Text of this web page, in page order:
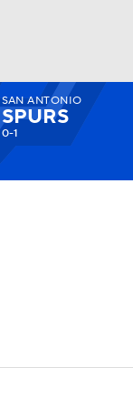
Watch
SAN ANTONIO
SPURS
0-1